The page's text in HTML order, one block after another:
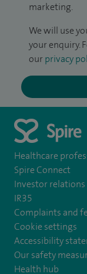
marketing.
We will use
your enquiry.
our privacy
Healthcare
Spire Connect
Investor relations
IR35
Complaints and
Cookie settings
Accessibility
Our safety
Health hub